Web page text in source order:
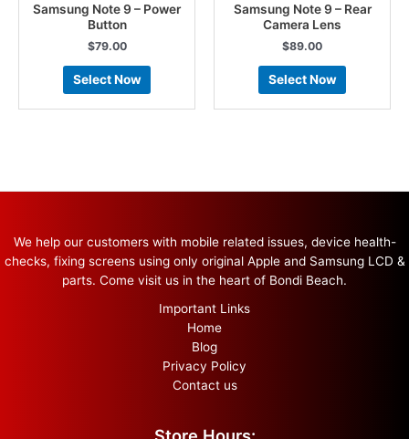
Samsung Note 9 – Power
Button
$79.00
Select Now
Samsung Note 9 – Rear
Camera Lens
$89.00
Select Now
We help our customers with mobile related issues, device health-
checks, fixing screens using only original Apple and Samsung LCD &
parts. Come visit us in the heart of Bondi Beach.
Important Links
Home
Blog
Privacy Policy
Contact us